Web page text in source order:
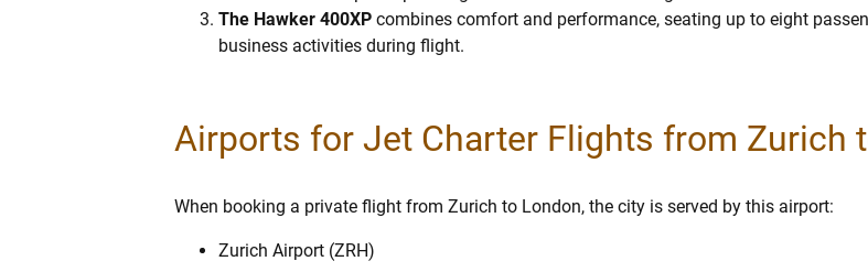
The Hawker 400XP combines comfort and performance, seating up to eight
business activities during flight.
Airports for Jet Charter Flights from Zurich
When booking a private flight from Zurich to London, the city is served by this airport:
Zurich Airport (ZRH)